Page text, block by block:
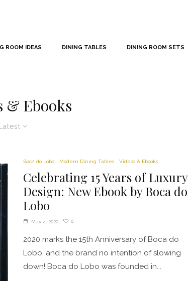
ROOM IDEAS DINING TABLES DINING ROOM SETS
& Ebooks
Boca do Lobo Modern Dining Tables Videos & Ebooks
Celebrating 15 Years of Luxury
Design: New Ebook by Boca do
Lobo
May 4, 2020 0
2020 marks the 15th Anniversary of Boca do
Lobo, and the brand no intention of slowing
down! Boca do Lobo was founded in...